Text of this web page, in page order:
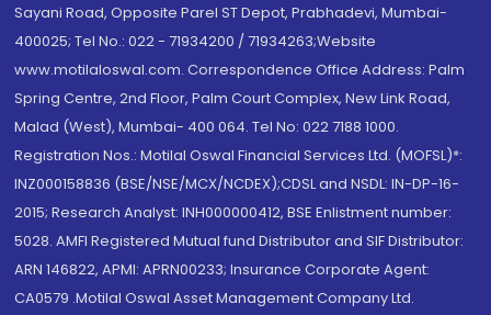
Sayani Road, Opposite Parel ST Depot, Prabhadevi, Mumbai-
400025; Tel No.: 022 - 71934200 / 71934263;Website
www.motilaloswal.com. Correspondence Office Address: Palm
Spring Centre, 2nd Floor, Palm Court Complex, New Link Road,
Malad (West), Mumbai- 400 064. Tel No: 022 7188 1000.
Registration Nos.: Motilal Oswal Financial Services Ltd. (MOFSL)*:
INZ000158836 (BSE/NSE/MCX/NCDEX);CDSL and NSDL: IN-DP-16-
2015; Research Analyst: INH000000412, BSE Enlistment number:
5028. AMFI Registered Mutual fund Distributor and SIF Distributor:
ARN 146822, APMI: APRN00233; Insurance Corporate Agent:
CA0579 .Motilal Oswal Asset Management Company Ltd.